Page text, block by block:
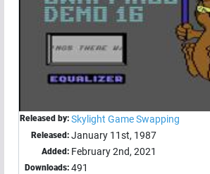
Released by: Skylight Game Swapping
Released: January 11st, 1987
Added: February 2nd, 2021
Downloads: 491